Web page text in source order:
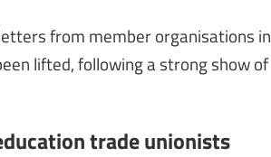
from member organisations in
lifted, following a strong show of
trade unionists